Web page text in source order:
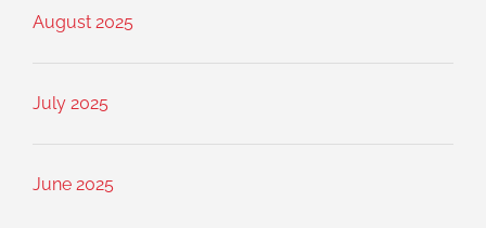
August 2025
July 2025
June 2025